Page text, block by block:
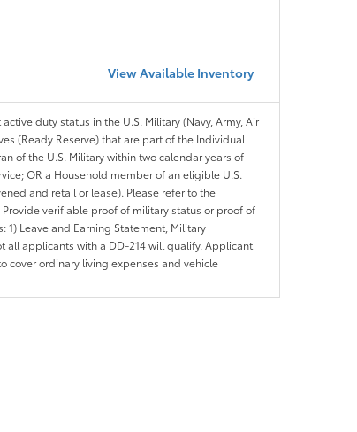
View Available Inventory
duty status in the U.S. Military (Navy, Army, Air
(Ready Reserve) that are part of the Individual
of the U.S. Military within two calendar years of
OR a Household member of an eligible U.S.
and retail or lease). Please refer to the
verifiable proof of military status or proof of
Leave and Earning Statement, Military
all applicants with a DD-214 will qualify. Applicant
cover ordinary living expenses and vehicle